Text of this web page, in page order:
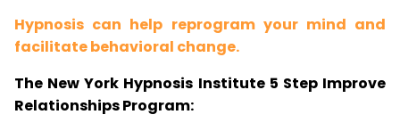
Hypnosis can help reprogram your mind and
facilitate behavioral change.
The New York Hypnosis Institute 5 Step Improve
Relationships Program: